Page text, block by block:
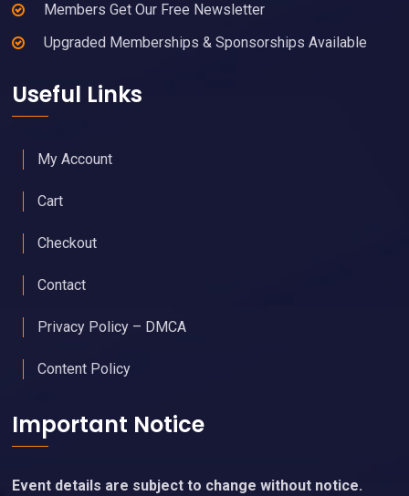
Members Get Our Free Newsletter
Upgraded Memberships & Sponsorships Available
Useful Links
My Account
Cart
Checkout
Contact
Privacy Policy – DMCA
Content Policy
Important Notice
Event details are subject to change without notice.